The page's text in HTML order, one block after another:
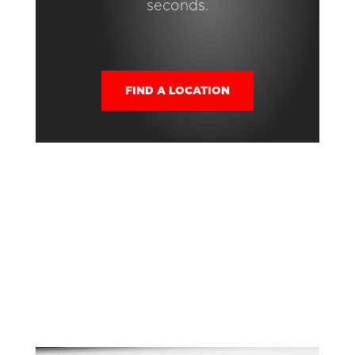
seconds.
FIND A LOCATION